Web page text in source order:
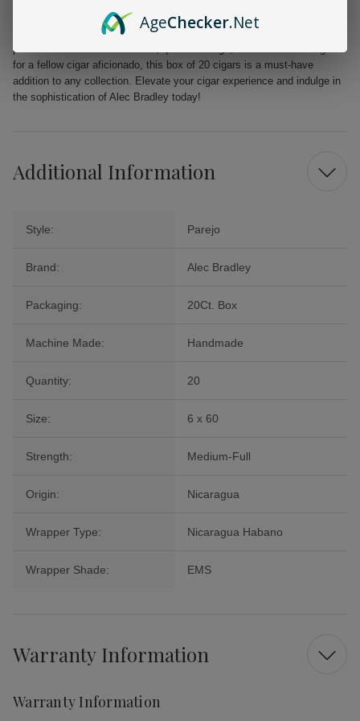
From the first puff to the last, the Alec Bradley MAXX Freak promises a
delightful journey filled with layers of flavor that will tantalize your
palate. Perfect for celebrations, quiet evenings, or as a cherished gift
for a fellow cigar aficionado, this box of 20 cigars is a must-have
addition to any collection. Elevate your cigar experience and indulge in
the sophistication of Alec Bradley today!
Additional Information
Style: Parejo
Brand: Alec Bradley
Packaging: 20Ct. Box
Machine Made: Handmade
Quantity: 20
Size: 6 x 60
Strength: Medium-Full
Origin: Nicaragua
Wrapper Type: Nicaragua Habano
Wrapper Shade: EMS
Warranty Information
Warranty Information
AgeChecker.Net